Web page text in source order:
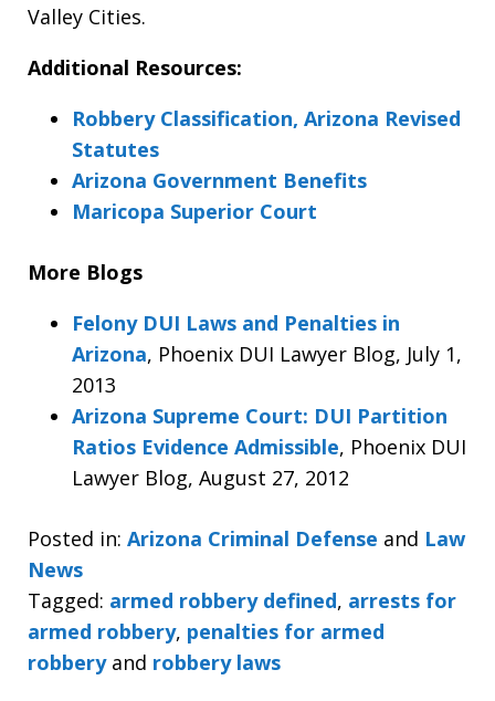
Valley Cities.
Additional Resources:
Robbery Classification, Arizona Revised
Statutes
Arizona Government Benefits
Maricopa Superior Court
More Blogs
Felony DUI Laws and Penalties in
Arizona, Phoenix DUI Lawyer Blog, July 1,
2013
Arizona Supreme Court: DUI Partition
Ratios Evidence Admissible, Phoenix DUI
Lawyer Blog, August 27, 2012
Posted in: Arizona Criminal Defense and Law
News
Tagged: armed robbery defined, arrests for
armed robbery, penalties for armed
robberyand robbery laws